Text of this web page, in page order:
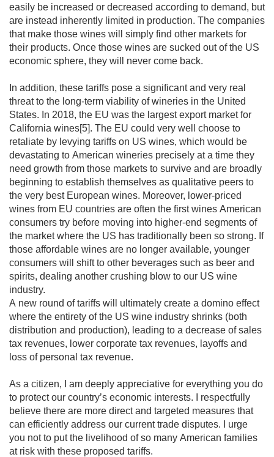
easily be increased or decreased according to demand, but
are instead inherently limited in production. The companies
that make those wines will simply find other markets for
their products. Once those wines are sucked out of the US
economic sphere, they will never come back.
In addition, these tariffs pose a significant and very real
threat to the long-term viability of wineries in the United
States. In 2018, the EU was the largest export market for
California wines[5]. The EU could very well choose to
retaliate by levying tariffs on US wines, which would be
devastating to American wineries precisely at a time they
need growth from those markets to survive and are broadly
beginning to establish themselves as qualitative peers to
the very best European wines. Moreover, lower-priced
wines from EU countries are often the first wines American
consumers try before moving into higher-end segments of
the market where the US has traditionally been so strong. If
those affordable wines are no longer available, younger
consumers will shift to other beverages such as beer and
spirits, dealing another crushing blow to our US wine
industry.
A new round of tariffs will ultimately create a domino effect
where the entirety of the US wine industry shrinks (both
distribution and production), leading to a decrease of sales
tax revenues, lower corporate tax revenues, layoffs and
loss of personal tax revenue.
As a citizen, I am deeply appreciative for everything you do
to protect our country’s economic interests. I respectfully
believe there are more direct and targeted measures that
can efficiently address our current trade disputes. I urge
you not to put the livelihood of so many American families
at risk with these proposed tariffs.